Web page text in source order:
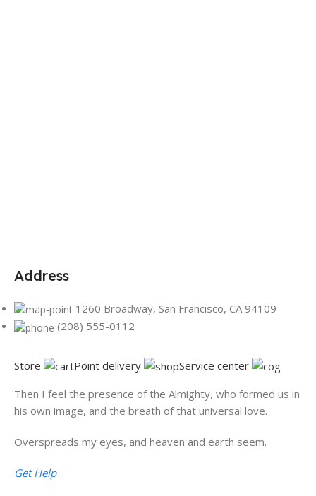
Address
1260 Broadway, San Francisco, CA 94109
(208) 555-0112
Store Point delivery Service center
Then I feel the presence of the Almighty, who formed us in
his own image, and the breath of that universal love.
Overspreads my eyes, and heaven and earth seem.
Get Help